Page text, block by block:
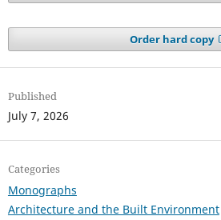
Order hard copy
Published
July 7, 2026
Categories
Monographs
Architecture and the Built Environment